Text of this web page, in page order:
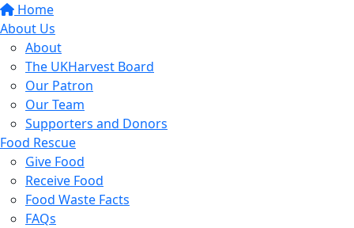
Home
About Us
About
The UKHarvest Board
Our Patron
Our Team
Supporters and Donors
Food Rescue
Give Food
Receive Food
Food Waste Facts
FAQs